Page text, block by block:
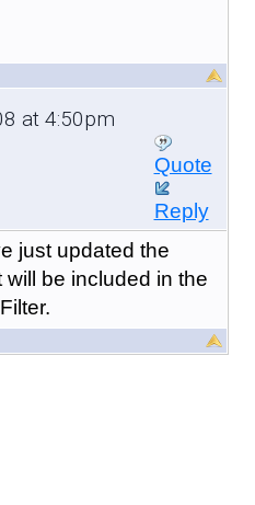
at 4:50pm
Quote
Reply
just updated the
be included in the